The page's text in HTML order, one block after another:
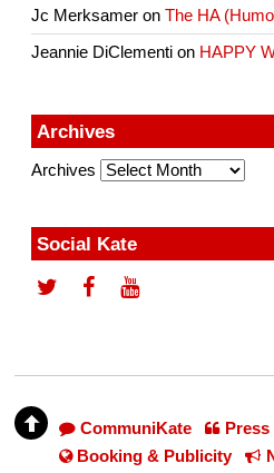
Jc Merksamer onThe HA
Jeannie DiClementi on HAPPY
Archives
Archives
Social Kate
CommuniKate
Booking & Publicity